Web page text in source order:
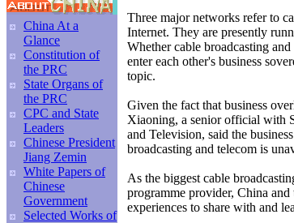
China At a
Glance
Constitution of
the PRC
State Organs of
the PRC
CPC and State
Leaders
Chinese President
Jiang Zemin
White Papers of
Chinese
Government
Selected Works of
Three major networks refer to
Internet. They are presently
Whether cable broadcasting
enter each other's business
topic.
Given the fact that business
Xiaoning, a senior official with
and Television, said the
broadcasting and telecom is
As the biggest cable
programme provider, China
experiences to share with and